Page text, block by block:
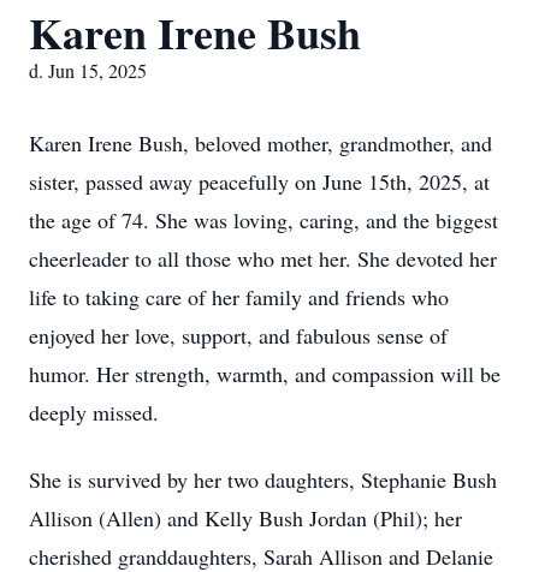
Karen Irene Bush
d. Jun 15, 2025
Karen Irene Bush, beloved mother, grandmother, and
sister, passed away peacefully on June 15th, 2025, at
the age of 74. She was loving, caring, and the biggest
cheerleader to all those who met her. She devoted her
life to taking care of her family and friends who
enjoyed her love, support, and fabulous sense of
humor. Her strength, warmth, and compassion will be
deeply missed.
She is survived by her two daughters, Stephanie Bush
Allison (Allen) and Kelly Bush Jordan (Phil); her
cherished granddaughters, Sarah Allison and Delanie